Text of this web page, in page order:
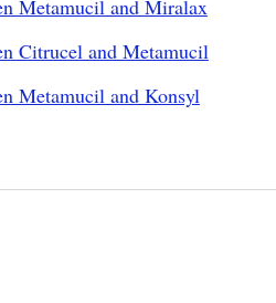
Metamucil and Miralax
Citrucel and Metamucil
Metamucil and Konsyl